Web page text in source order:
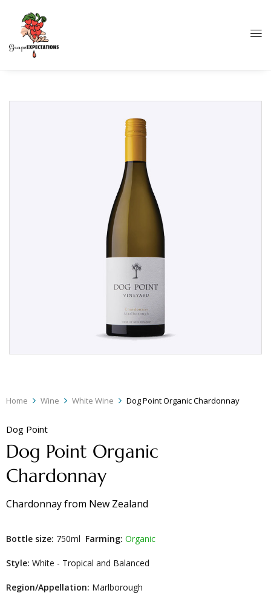
Home Wine White Wine Dog Point Organic Chardonnay
Dog Point
Dog Point Organic
Chardonnay
Chardonnayfrom New Zealand
Bottle size: 750ml Farming: Organic
Style: White - Tropical and Balanced
Region/Appellation: Marlborough